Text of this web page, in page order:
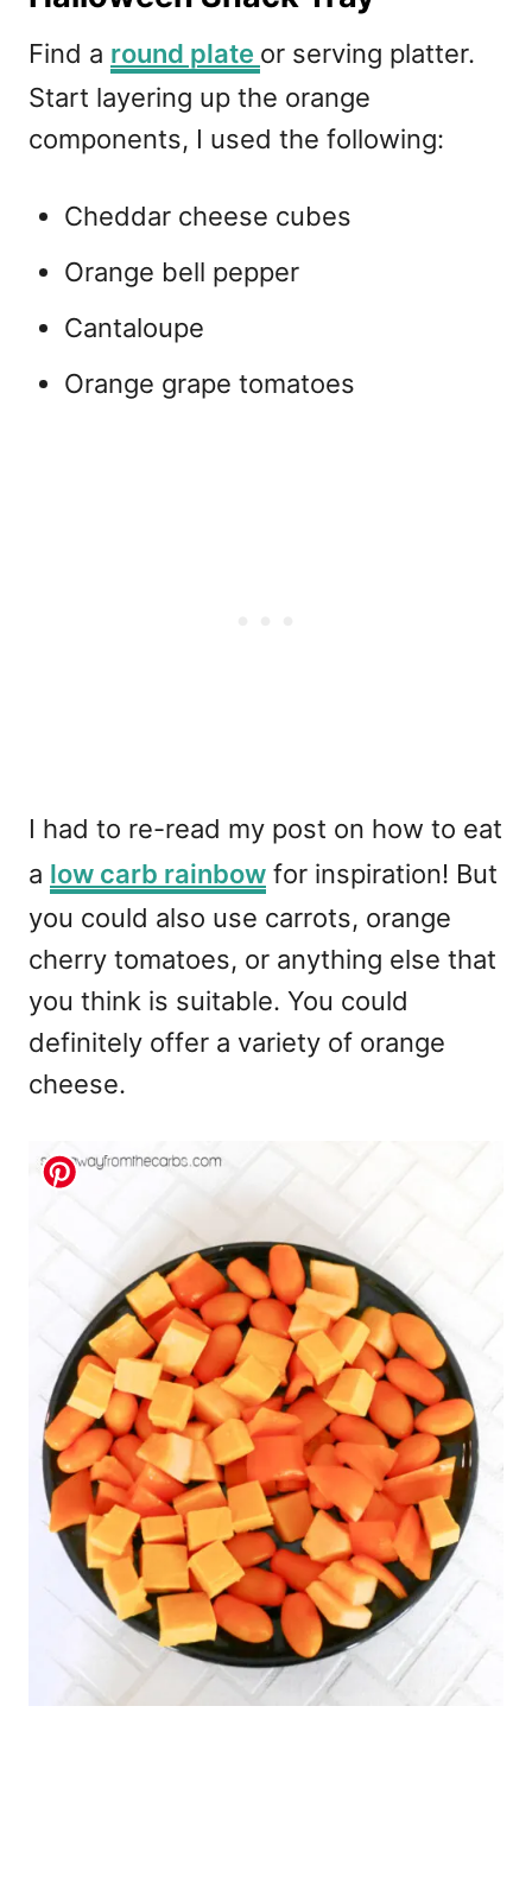
Find a round plate or serving platter.
Start layering up the orange
components, I used the following:
Cheddar cheese cubes
Orange bell pepper
Cantaloupe
Orange grape tomatoes
I had to re-read my post on how to eat
a low carb rainbow for inspiration! But
you could also use carrots, orange
cherry tomatoes, or anything else that
you think is suitable. You could
definitely offer a variety of orange
cheese.